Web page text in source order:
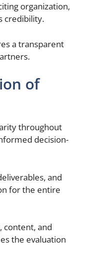
organization,
credibility.
a transparent
of
throughout
decision-
and
for the entire
content, and
the evaluation